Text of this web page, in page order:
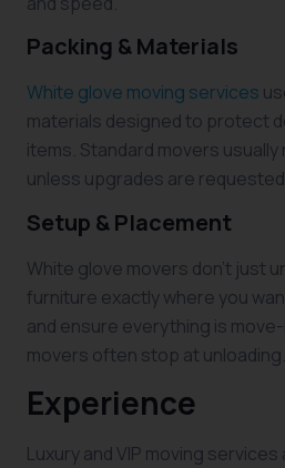
Packing & Materials
White glove moving services
materials designed to protect
items. Standard movers
unless upgrades are
Setup & Placement
White glove movers don’t just
furniture exactly where you
and ensure everything is
movers often stop at unloading.
Experience
Luxury and VIP moving